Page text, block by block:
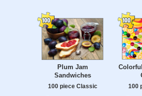
Plum Jam
Sandwiches
100 piece Classic 100